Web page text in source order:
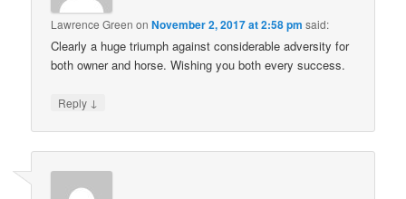
Lawrence Green onNovember 2, 2017 at 2:58 pm said:
Clearly a huge triumph against considerable adversity for
both owner and horse. Wishing you both every success.
Reply ↓